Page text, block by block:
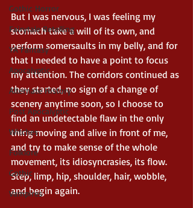
Gothic Horror
Fairytale Retelling
YA Fantasy
Apocalyptic
Alternate History
Post Apocalyptic
Witches
Folklore
Gothic
Vampires
But I was nervous, I was feeling my
stomach take a will of its own, and
perform somersaults in my belly, and for
that I needed to have a point to focus
my attention. The corridors continued as
they started, no sign of a change of
scenery anytime soon, so I choose to
find an undetectable flaw in the only
thing moving and alive in front of me,
and try to make sense of the whole
movement, its idiosyncrasies, its flow.
Step, limp, hip, shoulder, hair, wobble,
and begin again.